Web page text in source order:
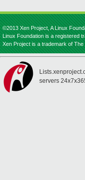
©2013 Xen Project, A Linux
Linux Foundation is a registered
Xen Project is a trademark of The
servers